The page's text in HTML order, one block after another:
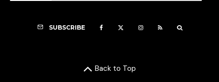
SUBSCRIBE
Back to Top